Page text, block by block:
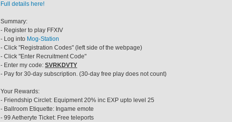
Full details here!
Summary:
- Register to play FFXIV
- Log into Mog-Station
- Click "Registration Codes" (left side of the webpage)
- Click "Enter Recruitment Code"
- Enter my code: SVRKDVTY
- Pay for 30-day subscription. (30-day free play does not count)
Your Rewards:
- Friendship Circlet: Equipment 20% inc EXP upto level 25
- Ballroom Etiquette: Ingame emote
- 99 Aetheryte Ticket: Free teleports